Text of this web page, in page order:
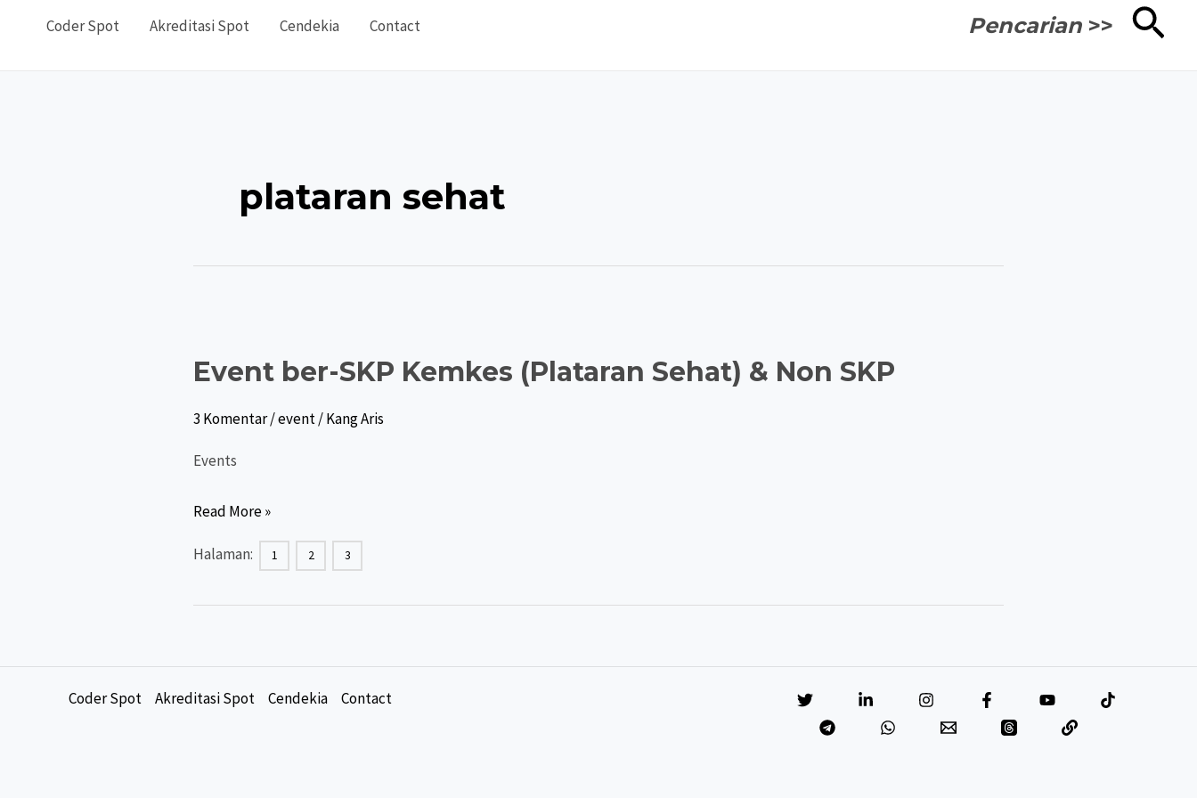
Coder Spot Akreditasi Spot Cendekia Contact Pencarian >> Cari
plataran sehat
Event ber-SKP Kemkes (Plataran Sehat) & Non SKP
3 Komentar/event/Kang Aris
Events
Event
SKP
Non
Read More »
Halaman: 1 2 3
Coder Spot Akreditasi Spot Cendekia Contact